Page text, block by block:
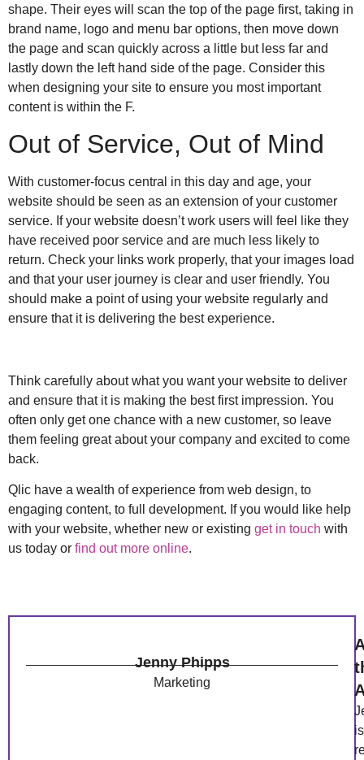
shape. Their eyes will scan the top of the page first, taking in
brand name, logo and menu bar options, then move down
the page and scan quickly across a little but less far and
lastly down the left hand side of the page. Consider this
when designing your site to ensure you most important
content is within the F.
Out of Service, Out of Mind
With customer-focus central in this day and age, your
website should be seen as an extension of your customer
service. If your website doesn’t work users will feel like they
have received poor service and are much less likely to
return. Check your links work properly, that your images load
and that your user journey is clear and user friendly. You
should make a point of using your website regularly and
ensure that it is delivering the best experience.
Think carefully about what you want your website to deliver
and ensure that it is making the best first impression. You
often only get one chance with a new customer, so leave
them feeling great about your company and excited to come
back.
Qlic have a wealth of experience from web design, to
engaging content, to full development. If you would like help
with your website, whether new or existing get in touch with
us today or find out more online.
Jenny Phipps
Marketing
is